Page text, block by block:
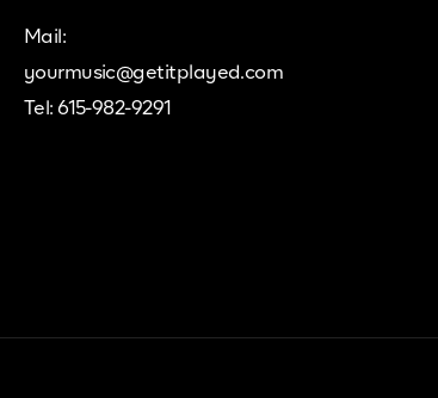
Mail:
yourmusic@getitplayed.com
Tel: 615-982-9291